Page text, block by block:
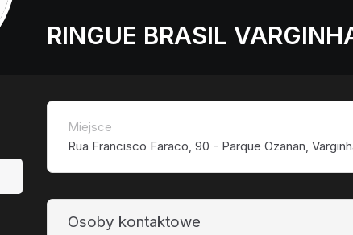
RINGUE BRASIL
Miejsce
Rua Francisco Faraco, 90 - Parque Ozanan,
Osoby kontaktowe